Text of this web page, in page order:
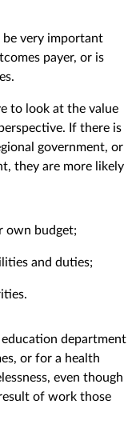
be very important
payer, or is
to look at the value
If there is
government, or
they are more likely
own budget;
and duties;
department
or for a health
even though
of work those